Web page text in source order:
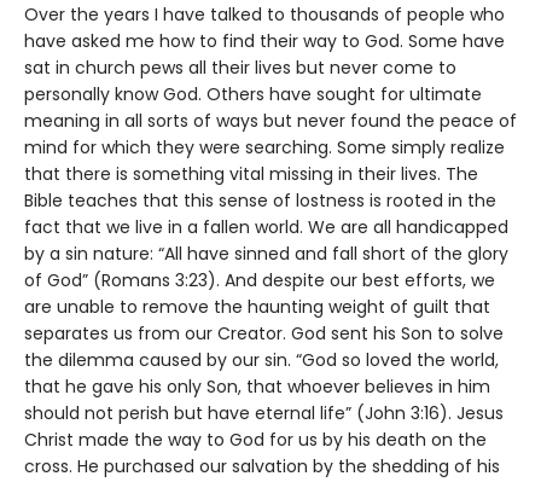
Over the years I have talked to thousands of people who
have asked me how to find their way to God. Some have
sat in church pews all their lives but never come to
personally know God. Others have sought for ultimate
meaning in all sorts of ways but never found the peace of
mind for which they were searching. Some simply realize
that there is something vital missing in their lives. The
Bible teaches that this sense of lostness is rooted in the
fact that we live in a fallen world. We are all handicapped
by a sin nature: “All have sinned and fall short of the glory
of God” (Romans 3:23). And despite our best efforts, we
are unable to remove the haunting weight of guilt that
separates us from our Creator. God sent his Son to solve
the dilemma caused by our sin. “God so loved the world,
that he gave his only Son, that whoever believes in him
should not perish but have eternal life” (John 3:16). Jesus
Christ made the way to God for us by his death on the
cross. He purchased our salvation by the shedding of his